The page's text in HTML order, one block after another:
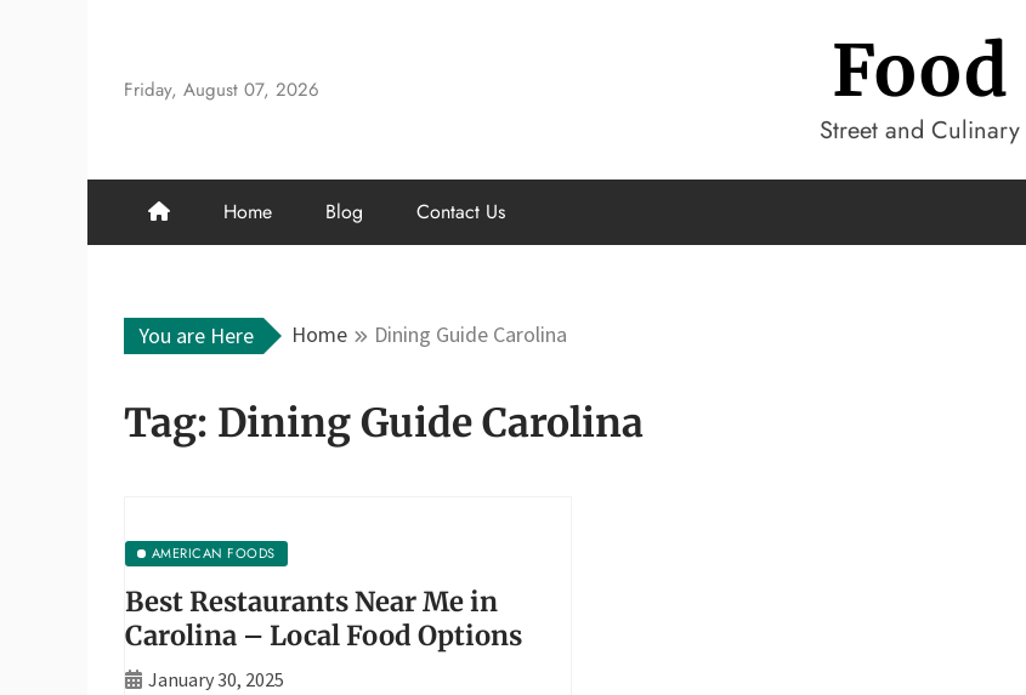
content
Friday, August 07, 2026 Food
Street and Culinary
Home Blog Contact Us
You are Here Home Dining Guide Carolina
Tag: Dining Guide Carolina
AMERICAN FOODS
Best Restaurants Near Me in
Carolina – Local Food Options
January 30, 2025